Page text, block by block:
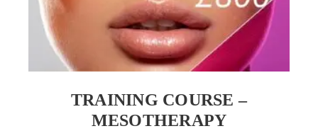
TRAINING COURSE –
MESOTHERAPY